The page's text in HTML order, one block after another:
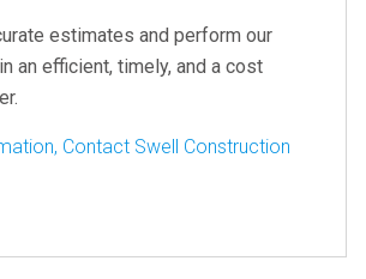
estimates and perform our
an efficient, timely, and a cost
Contact Swell Construction